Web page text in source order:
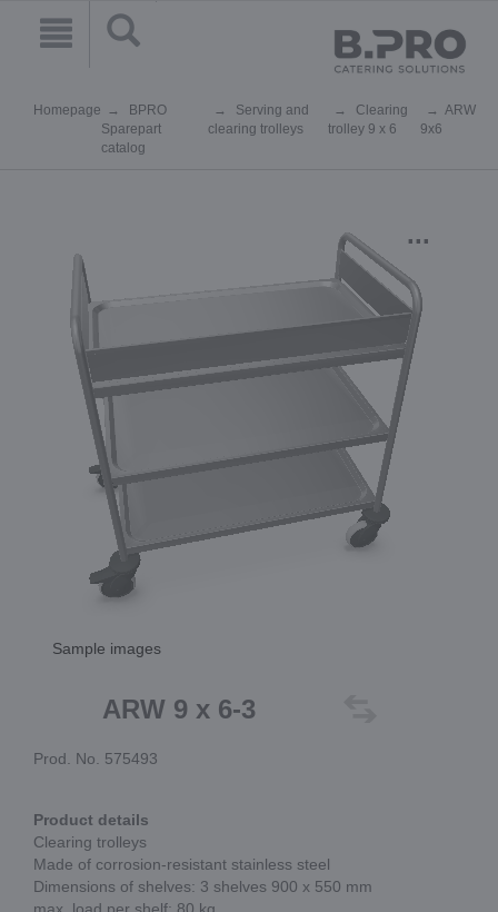
Homepage
BPRO
Sparepart
catalog
Serving and
clearing trolleys
Clearing
trolley 9 x 6
ARW
9x6
...
Sample images
ARW 9 x 6-3
Prod. No. 575493
Product details
Clearing trolleys
Made of corrosion-resistant stainless steel
Dimensions of shelves: 3 shelves 900 x 550 mm